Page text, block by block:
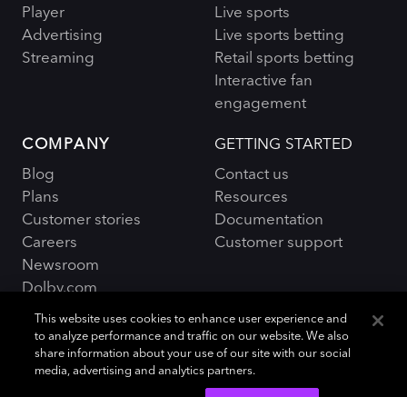
Player
Advertising
Streaming
Live sports
Live sports betting
Retail sports betting
Interactive fan
engagement
COMPANY
Blog
Plans
Customer stories
Careers
Newsroom
Dolby.com
GETTING STARTED
Contact us
Resources
Documentation
Customer support
Policies and Terms|Sitemap
This website uses cookies to enhance user experience and
to analyze performance and traffic on our website. We also
share information about your use of our site with our social
media, advertising and analytics partners.